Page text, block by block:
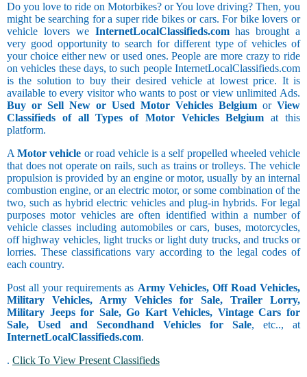
Do you love to ride on Motorbikes? or You love driving? Then, you
might be searching for a super ride bikes or cars. For bike lovers or
vehicle lovers we InternetLocalClassifieds.comhas brought a
very good opportunity to search for different type of vehicles of
your choice either new or used ones. People are more crazy to ride
on vehicles these days, to such people InternetLocalClassifieds.com
is the solution to buy their desired vehicle at lowest price. It is
available to every visitor who wants to post or view unlimited Ads.
Buy or Sell New or Used Motor Vehicles Belgium or View
Classifieds of all Types of Motor Vehicles Belgium at this
platform.
AMotor vehicle or road vehicle is a self propelled wheeled vehicle
that does not operate on rails, such as trains or trolleys. The vehicle
propulsion is provided by an engine or motor, usually by an internal
combustion engine, or an electric motor, or some combination of the
two, such as hybrid electric vehicles and plug-in hybrids. For legal
purposes motor vehicles are often identified within a number of
vehicle classes including automobiles or cars, buses, motorcycles,
off highway vehicles, light trucks or light duty trucks, and trucks or
lorries. These classifications vary according to the legal codes of
each country.
Post all your requirements as Army Vehicles, Off Road Vehicles,
Military Vehicles, Army Vehicles for Sale, Trailer Lorry,
Military Jeeps for Sale, Go Kart Vehicles, Vintage Cars for
Sale, Used and Secondhand Vehicles for Sale, etc.., at
InternetLocalClassifieds.com.
. Click To View Present Classifieds